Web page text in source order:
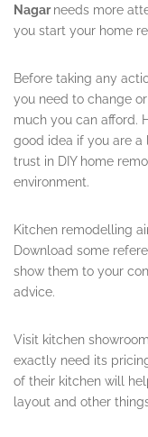
Nagarneeds more
you start your home
Before taking any
you need to change
much you can afford.
good idea if you are
trust in DIY home
environment.
Kitchen remodelling
Download some
show them to your
advice.
Visit kitchen
exactly need its
of their kitchen will
layout and other